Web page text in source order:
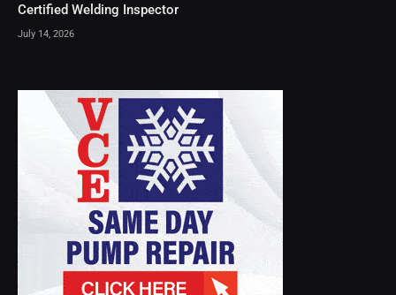
Certified Welding Inspector
July 14, 2026